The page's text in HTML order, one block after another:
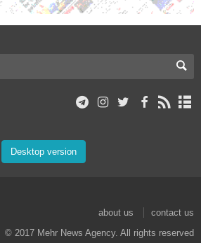
Desktop version
about us
contact us
© 2017 Mehr News Agency. All rights reserved